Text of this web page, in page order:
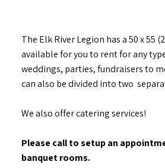
The Elk River Legion has a 50 x 55
available for you to rent for any
weddings, parties, fundraisers to
can also be divided into two
We also offer catering services!
Please call to setup an
banquet rooms.